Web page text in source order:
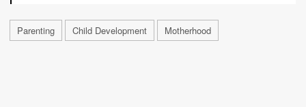
Parenting Child Development Motherhood